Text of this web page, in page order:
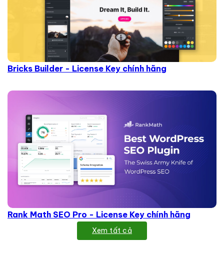
Bricks Builder - License Key chính hãng
Rank Math SEO Pro - License Key chính hãng
Xem tất cả